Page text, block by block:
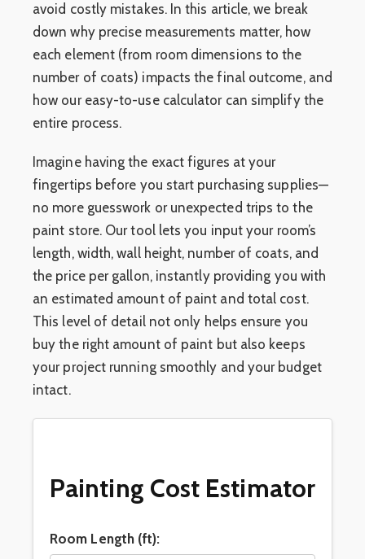
avoid costly mistakes. In this article, we break
down why precise measurements matter, how
each element (from room dimensions to the
number of coats) impacts the final outcome, and
how our easy-to-use calculator can simplify the
entire process.
Imagine having the exact figures at your
fingertips before you start purchasing supplies—
no more guesswork or unexpected trips to the
paint store. Our tool lets you input your room’s
length, width, wall height, number of coats, and
the price per gallon, instantly providing you with
an estimated amount of paint and total cost.
This level of detail not only helps ensure you
buy the right amount of paint but also keeps
your project running smoothly and your budget
intact.
Painting Cost Estimator
Room Length (ft):